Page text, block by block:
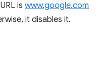
is www.google.com
it disables it.